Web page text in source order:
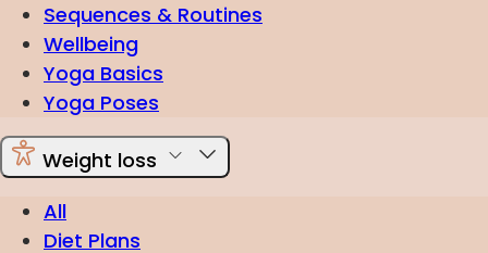
Sequences & Routines
Wellbeing
Yoga Basics
Yoga Poses
Weight loss
All
Diet Plans